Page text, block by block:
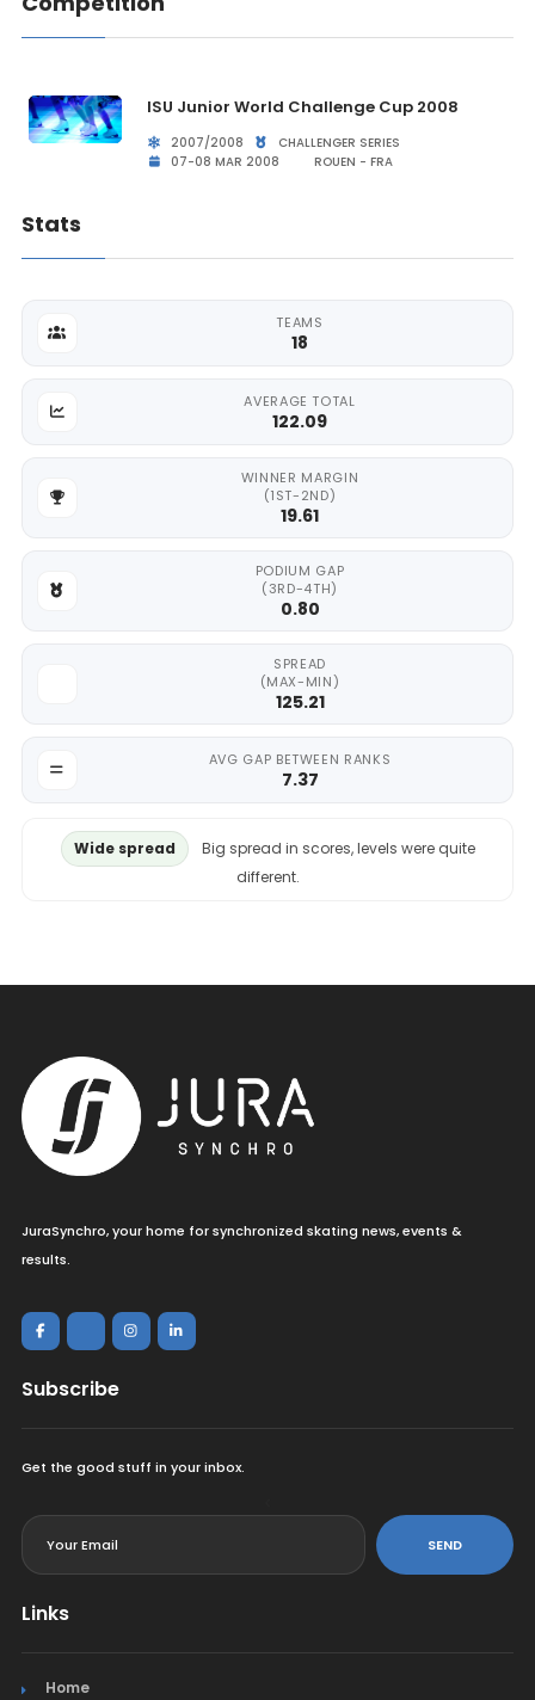
ISU Junior World Challenge Cup 2008
2007/2008
CHALLENGER SERIES
07-08 MAR 2008
ROUEN - FRA
Stats
TEAMS
18
AVERAGE TOTAL
122.09
WINNER MARGIN
(1ST-2ND)
19.61
PODIUM GAP
(3RD-4TH)
0.80
SPREAD
(MAX-MIN)
125.21
AVG GAP BETWEEN RANKS
7.37
Wide spread
Big spread in scores, levels were quite
different.
JuraSynchro, your home for synchronized skating news, events &
results.
Subscribe
Get the good stuff in your inbox.
SEND
Links
Home